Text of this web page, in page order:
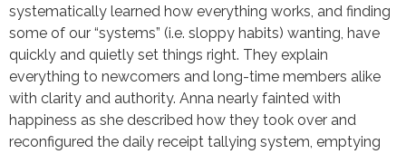
systematically learned how everything works, and finding
some of our “systems” (i.e. sloppy habits) wanting, have
quickly and quietly set things right. They explain
everything to newcomers and long-time members alike
with clarity and authority. Anna nearly fainted with
happiness as she described how they took over and
reconfigured the daily receipt tallying system, emptying